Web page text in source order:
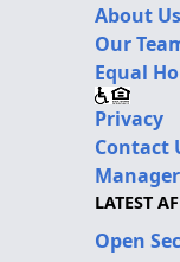
About Us
Our
Equal
Privacy
Contact
LATEST
Open